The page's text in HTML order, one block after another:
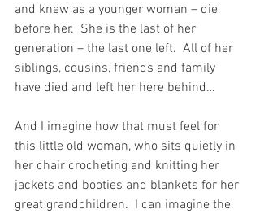
and knew as a younger woman – die
before her.  She is the last of her
generation – the last one left.  All of her
siblings, cousins, friends and family
have died and left her here behind…
And I imagine how that must feel for
this little old woman, who sits quietly in
her chair crocheting and knitting her
jackets and booties and blankets for her
great grandchildren.  I can imagine the